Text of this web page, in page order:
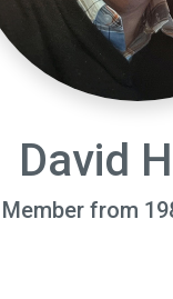
David
Member from